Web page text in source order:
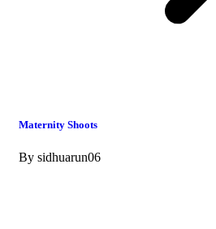
Maternity Shoots
By sidhuarun06